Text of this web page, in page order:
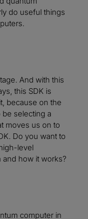
do useful things
And with this
this SDK is
because on the
be selecting a
moves us on to
Do you want to
level
how it works?
computer in